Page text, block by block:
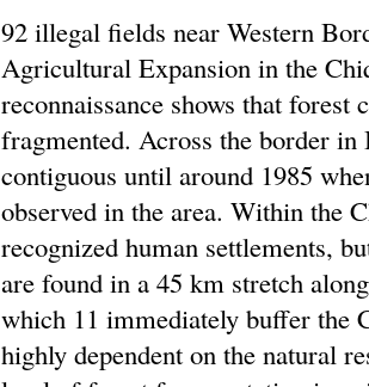
92 illegal fields near Western
Agricultural Expansion in the
reconnaissance shows that forest
fragmented. Across the border
contiguous until around 1985
observed in the area. Within the
recognized human settlements,
are found in a 45 km stretch
which 11 immediately buffer the
highly dependent on the natural